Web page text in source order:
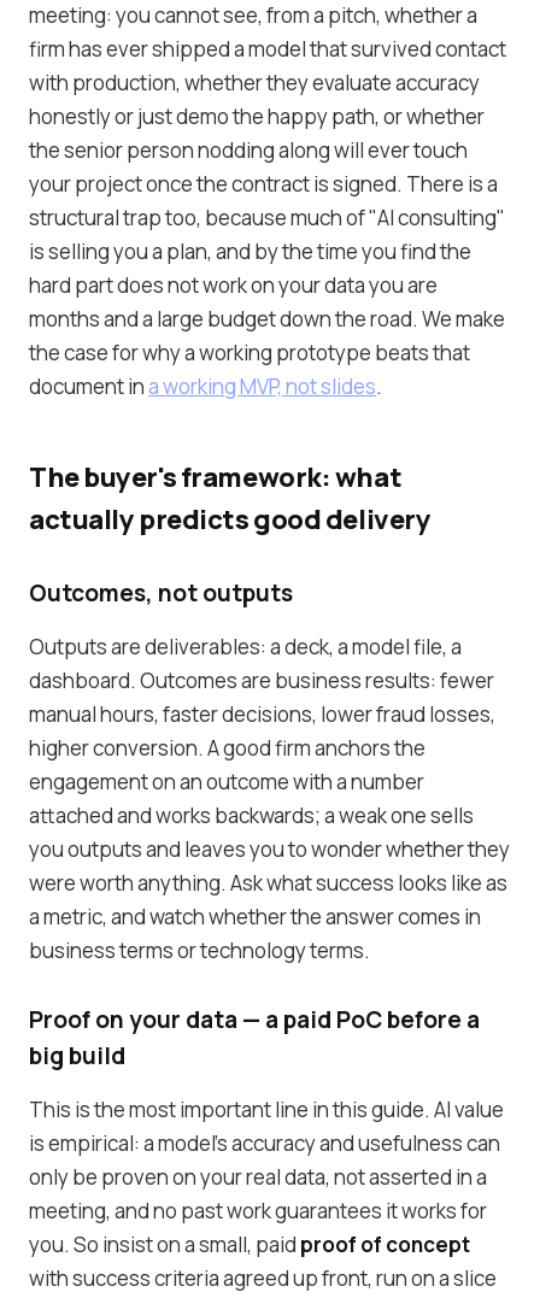
meeting: you cannot see, from a pitch, whether a
firm has ever shipped a model that survived contact
with production, whether they evaluate accuracy
honestly or just demo the happy path, or whether
the senior person nodding along will ever touch
your project once the contract is signed. There is a
structural trap too, because much of "AI consulting"
is selling you a plan, and by the time you find the
hard part does not work on your data you are
months and a large budget down the road. We make
the case for why a working prototype beats that
document ina working MVP, not slides.
The buyer's framework: what
actually predicts good delivery
Outcomes, not outputs
Outputs are deliverables: a deck, a model file, a
dashboard. Outcomes are business results: fewer
manual hours, faster decisions, lower fraud losses,
higher conversion. A good firm anchors the
engagement on an outcome with a number
attached and works backwards; a weak one sells
you outputs and leaves you to wonder whether they
were worth anything. Ask what success looks like as
a metric, and watch whether the answer comes in
business terms or technology terms.
Proof on your data — a paid PoC before a
big build
This is the most important line in this guide. AI value
is empirical: a model's accuracy and usefulness can
only be proven on your real data, not asserted in a
meeting, and no past work guarantees it works for
you. So insist on a small, paid proof of concept
with success criteria agreed up front, run on a slice